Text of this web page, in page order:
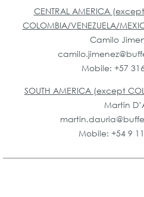
CENTRAL AMERICA
COLOMBIA/VENEZUELA/
Camilo
Mobile: +57
SOUTH AMERICA (except
Martin
Mobile: +54 9